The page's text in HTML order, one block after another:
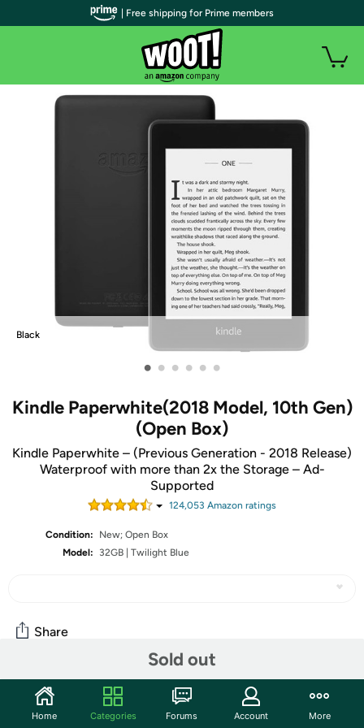
Black
• • • • • •
Kindle Paperwhite(2018 Model, 10th Gen)
(Open Box)
Kindle Paperwhite – (Previous Generation - 2018 Release)
Waterproof with more than 2x the Storage – Ad-
Supported
124,053 Amazon ratings
Condition:
New; Open Box
Model:
32GB | Twilight Blue
Sold out
Share
Community
Start the discussion
| Free shipping for Prime members
Home Categories Forums Account More